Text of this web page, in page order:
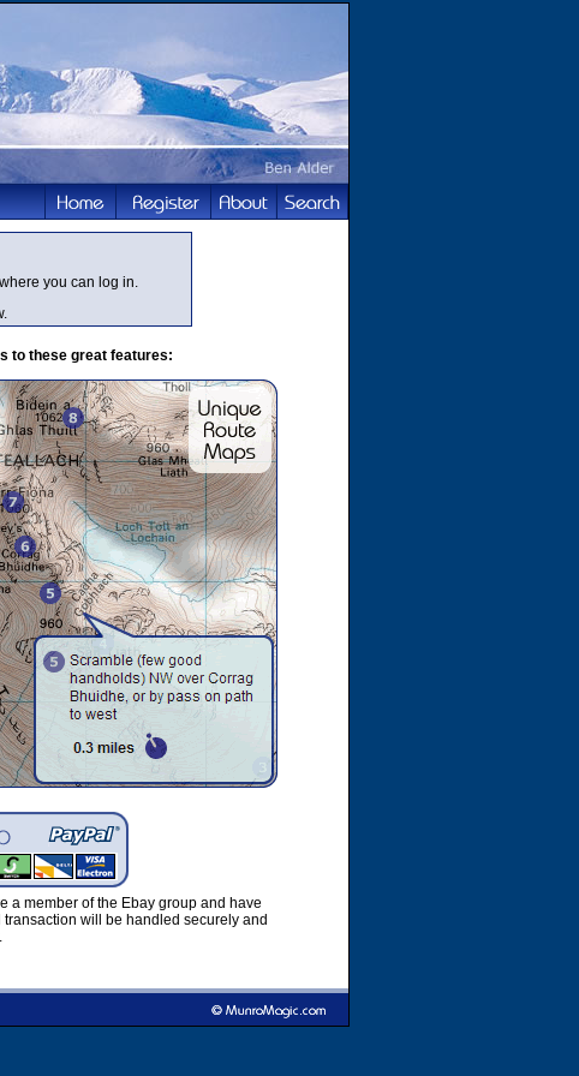
where you can log in.
to these great features:
a member of the Ebay group and have
will be handled securely and